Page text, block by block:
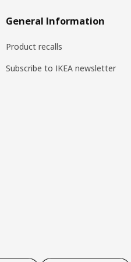
General Information
Product recalls
Subscribe to IKEA newsletter